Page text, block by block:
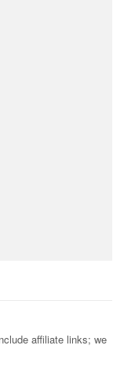
affiliate links; we